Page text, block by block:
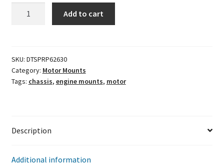
quantity
Add to cart
SKU: DTSPRP62630
Category: Motor Mounts
Tags: chassis, engine mounts, motor
Description
Additional information